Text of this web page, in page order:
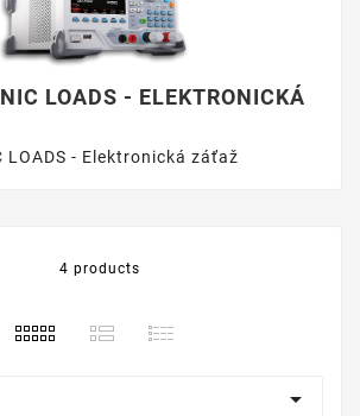
LOADS - ELEKTRONICKÁ
LOADS - Elektronická záťaž
4 products
